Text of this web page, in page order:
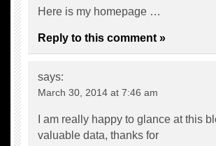
Here is my homepage …
Reply to this comment »
says:
March 30, 2014 at 7:46 am
I am really happy to glance at this
valuable data, thanks for